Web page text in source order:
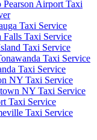
Pearson Airport Taxi
Taxi Service
Falls Taxi Service
Taxi Service
Taxi Service
Taxi Service
NY Taxi Service
NY Taxi Service
Taxi Service
Taxi Service